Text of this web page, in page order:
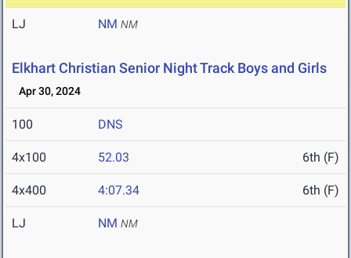
LJ NM NM
Elkhart Christian Senior Night Track Boys and Girls
Apr 30, 2024
100 DNS
4x100 52.03 6th (F)
4x400 4:07.34 6th (F)
LJ NM NM